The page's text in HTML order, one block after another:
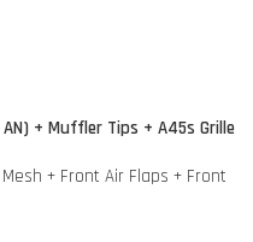
+ Muffler Tips + A45s Grille
+ Front Air Flaps + Front